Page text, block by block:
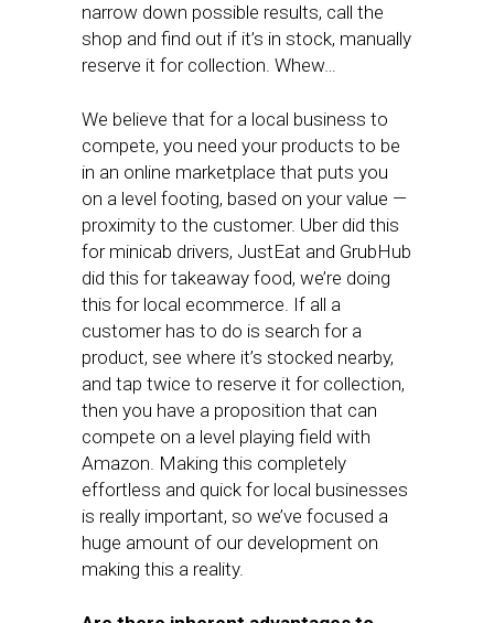
narrow down possible results, call the
shop and find out if it’s in stock, manually
reserve it for collection. Whew…
We believe that for a local business to
compete, you need your products to be
in an online marketplace that puts you
on a level footing, based on your value —
proximity to the customer. Uber did this
for minicab drivers, JustEat and GrubHub
did this for takeaway food, we’re doing
this for local ecommerce. If all a
customer has to do is search for a
product, see where it’s stocked nearby,
and tap twice to reserve it for collection,
then you have a proposition that can
compete on a level playing field with
Amazon. Making this completely
effortless and quick for local businesses
is really important, so we’ve focused a
huge amount of our development on
making this a reality.